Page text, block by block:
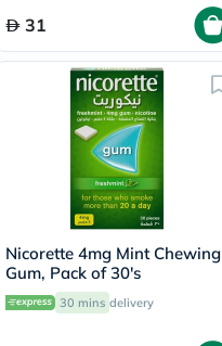
31
Nicorette 4mg Mint Chewing
Gum, Pack of 30's
30 mins delivery